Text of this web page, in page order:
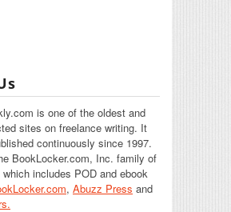
is one of the oldest and
sites on freelance writing. It
continuously since 1997.
BookLocker.com, Inc. family of
includes POD and ebook
, Abuzz Press and